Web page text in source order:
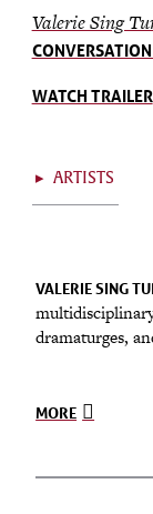
Valerie Sing
WATCH TRAILER
▸ ARTISTS
VALERIE SING
dramaturges,
MORE